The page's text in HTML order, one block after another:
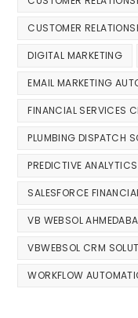
CUSTOMER
DIGITAL MARKETING
EMAIL MARKETING
FINANCIAL SERVICES
PLUMBING DISPATCH
PREDICTIVE
SALESFORCE
VB WEBSOL
VBWEBSOL CRM
WORKFLOW